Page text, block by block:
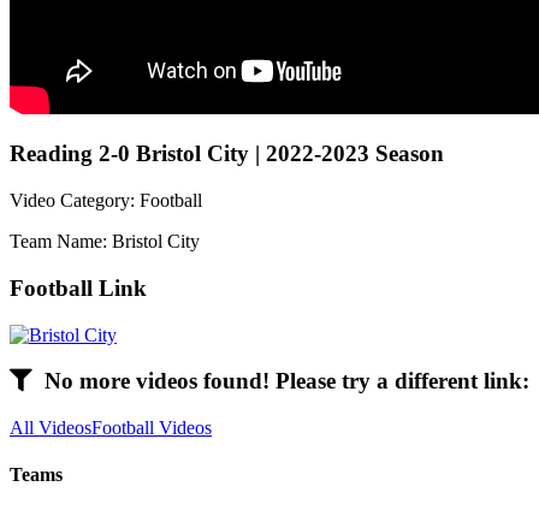
Reading 2-0 Bristol City | 2022-2023 Season
Video Category: Football
Team Name: Bristol City
Football Link
No more videos found! Please try a different link:
All VideosFootball Videos
Teams